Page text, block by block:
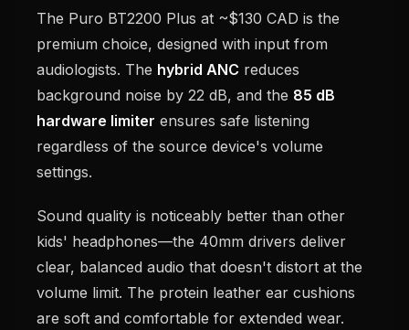
The Puro BT2200 Plus at ~$130 CAD is the
premium choice, designed with input from
audiologists. The hybrid ANC reduces
background noise by 22 dB, and the 85 dB
hardware limiter ensures safe listening
regardless of the source device's volume
settings.
Sound quality is noticeably better than other
kids' headphones—the 40mm drivers deliver
clear, balanced audio that doesn't distort at the
volume limit. The protein leather ear cushions
are soft and comfortable for extended wear.